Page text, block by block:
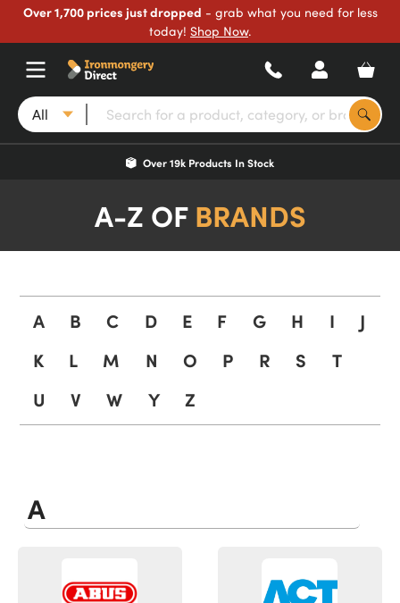
Over 1,700 prices just dropped - grab what you need for less
today! Shop Now.
All
Over 19k Products In Stock
A-Z OF BRANDS
A B C D E F G H I
J
K
L M N O P R S
T
U
V W Y Z
A